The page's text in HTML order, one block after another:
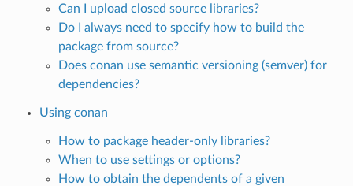
Can I upload closed source libraries?
Do I always need to specify how to build the
package from source?
Does conan use semantic versioning (semver) for
dependencies?
Using conan
How to package header-only libraries?
When to use settings or options?
How to obtain the dependents of a given